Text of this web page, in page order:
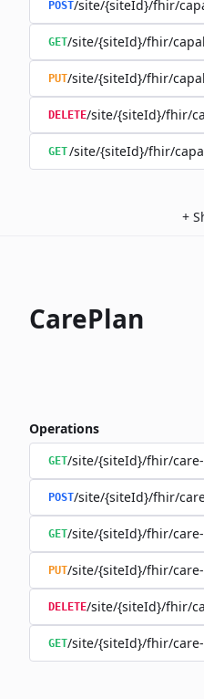
POST/site/{siteId}/fhir/
GET/site/{siteId}/fhir/
PUT/site/{siteId}/fhir/
DELETE/site/{siteId}/fhir/
GET/site/{siteId}/fhir/
+
CarePlan
Operations
GET/site/{siteId}/fhir/
POST/site/{siteId}/fhir/
GET/site/{siteId}/fhir/
PUT/site/{siteId}/fhir/
DELETE/site/{siteId}/fhir/
GET/site/{siteId}/fhir/